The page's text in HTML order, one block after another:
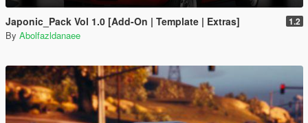
Japonic_Pack Vol 1.0 [Add-On | Template | Extras] 1.2
By Abolfazldanaee